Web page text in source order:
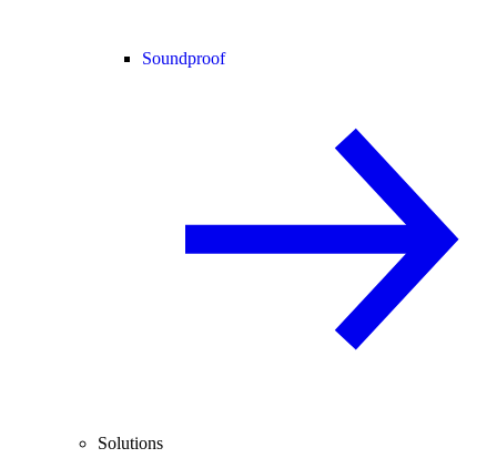
Soundproof
Solutions